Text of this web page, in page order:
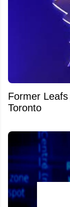
Former
Toronto